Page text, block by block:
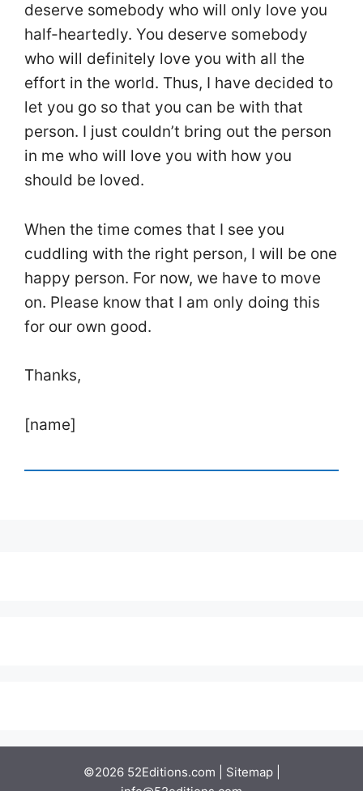
deserve somebody who will only love you
half-heartedly. You deserve somebody
who will definitely love you with all the
effort in the world. Thus, I have decided to
let you go so that you can be with that
person. I just couldn’t bring out the person
in me who will love you with how you
should be loved.
When the time comes that I see you
cuddling with the right person, I will be one
happy person. For now, we have to move
on. Please know that I am only doing this
for our own good.
Thanks,
[name]
©2026 52Editions.com | Sitemap|